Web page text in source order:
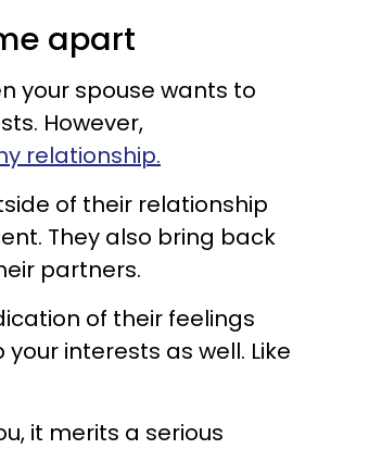
apart
your spouse wants to
However,
relationship.
of their relationship
They also bring back
partners.
of their feelings
interests as well. Like
it merits a serious